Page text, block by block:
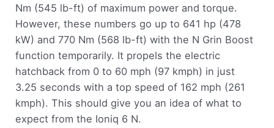
Nm (545 lb-ft) of maximum power and torque.
However, these numbers go up to 641 hp (478
kW) and 770 Nm (568 lb-ft) with the N Grin Boost
function temporarily. It propels the electric
hatchback from 0 to 60 mph (97 kmph) in just
3.25 seconds with a top speed of 162 mph (261
kmph). This should give you an idea of what to
expect from the Ioniq 6 N.